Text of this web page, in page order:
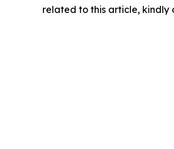
related to this article,